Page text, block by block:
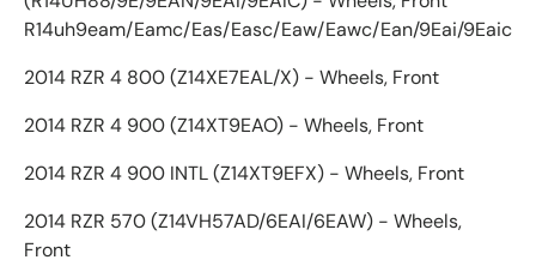
R14uh9eam/Eamc/Eas/Easc/Eaw/Eawc/Ean/9Eai/9Eaic
2014 RZR 4 800 (Z14XE7EAL/X) - Wheels, Front
2014 RZR 4 900 (Z14XT9EAO) - Wheels, Front
2014 RZR 4 900 INTL (Z14XT9EFX) - Wheels, Front
2014 RZR 570 (Z14VH57AD/6EAI/6EAW) - Wheels,
Front